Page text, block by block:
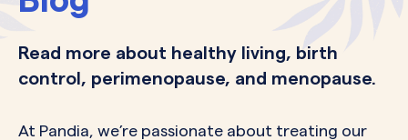
Read more about healthy living, birth
control, perimenopause, and menopause.
At Pandia, we’re passionate about treating our